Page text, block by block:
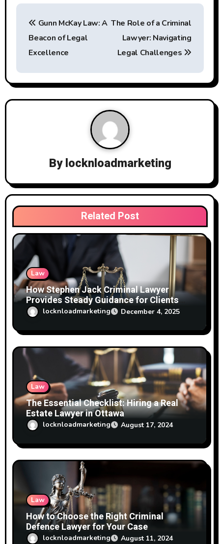
P
t
n
a
t
i
o
n
Gunn McKay Law: A
Beacon of Legal
Excellence
The Role of a Criminal
Lawyer: Navigating
Legal Challenges
Bylocknloadmarketing
Related Post
Law
How Stephen Jack Criminal Lawyer
Provides Steady Guidance for Clients
Facing Mischief Charges
locknloadmarketing December 4, 2025
Law
The Essential Checklist: Hiring a Real
Estate Lawyer in Ottawa
locknloadmarketing August 17, 2024
Law
How to Choose the Right Criminal
Defence Lawyer for Your Case
locknloadmarketing August 11, 2024